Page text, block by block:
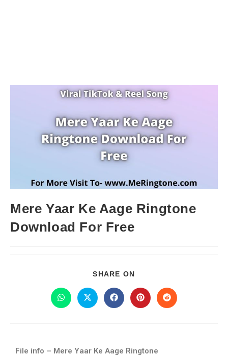
Mere Yaar Ke Aage Ringtone
Download For Free
SHARE ON
File info – Mere Yaar Ke Aage Ringtone